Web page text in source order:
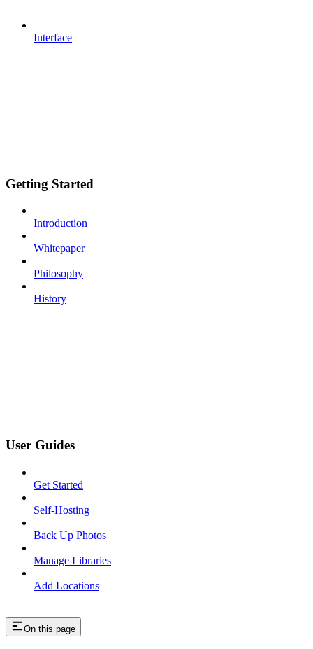
Interface
Getting Started
Introduction
Whitepaper
Philosophy
History
User Guides
Get Started
Self-Hosting
Back Up Photos
Manage Libraries
Add Locations
On this page